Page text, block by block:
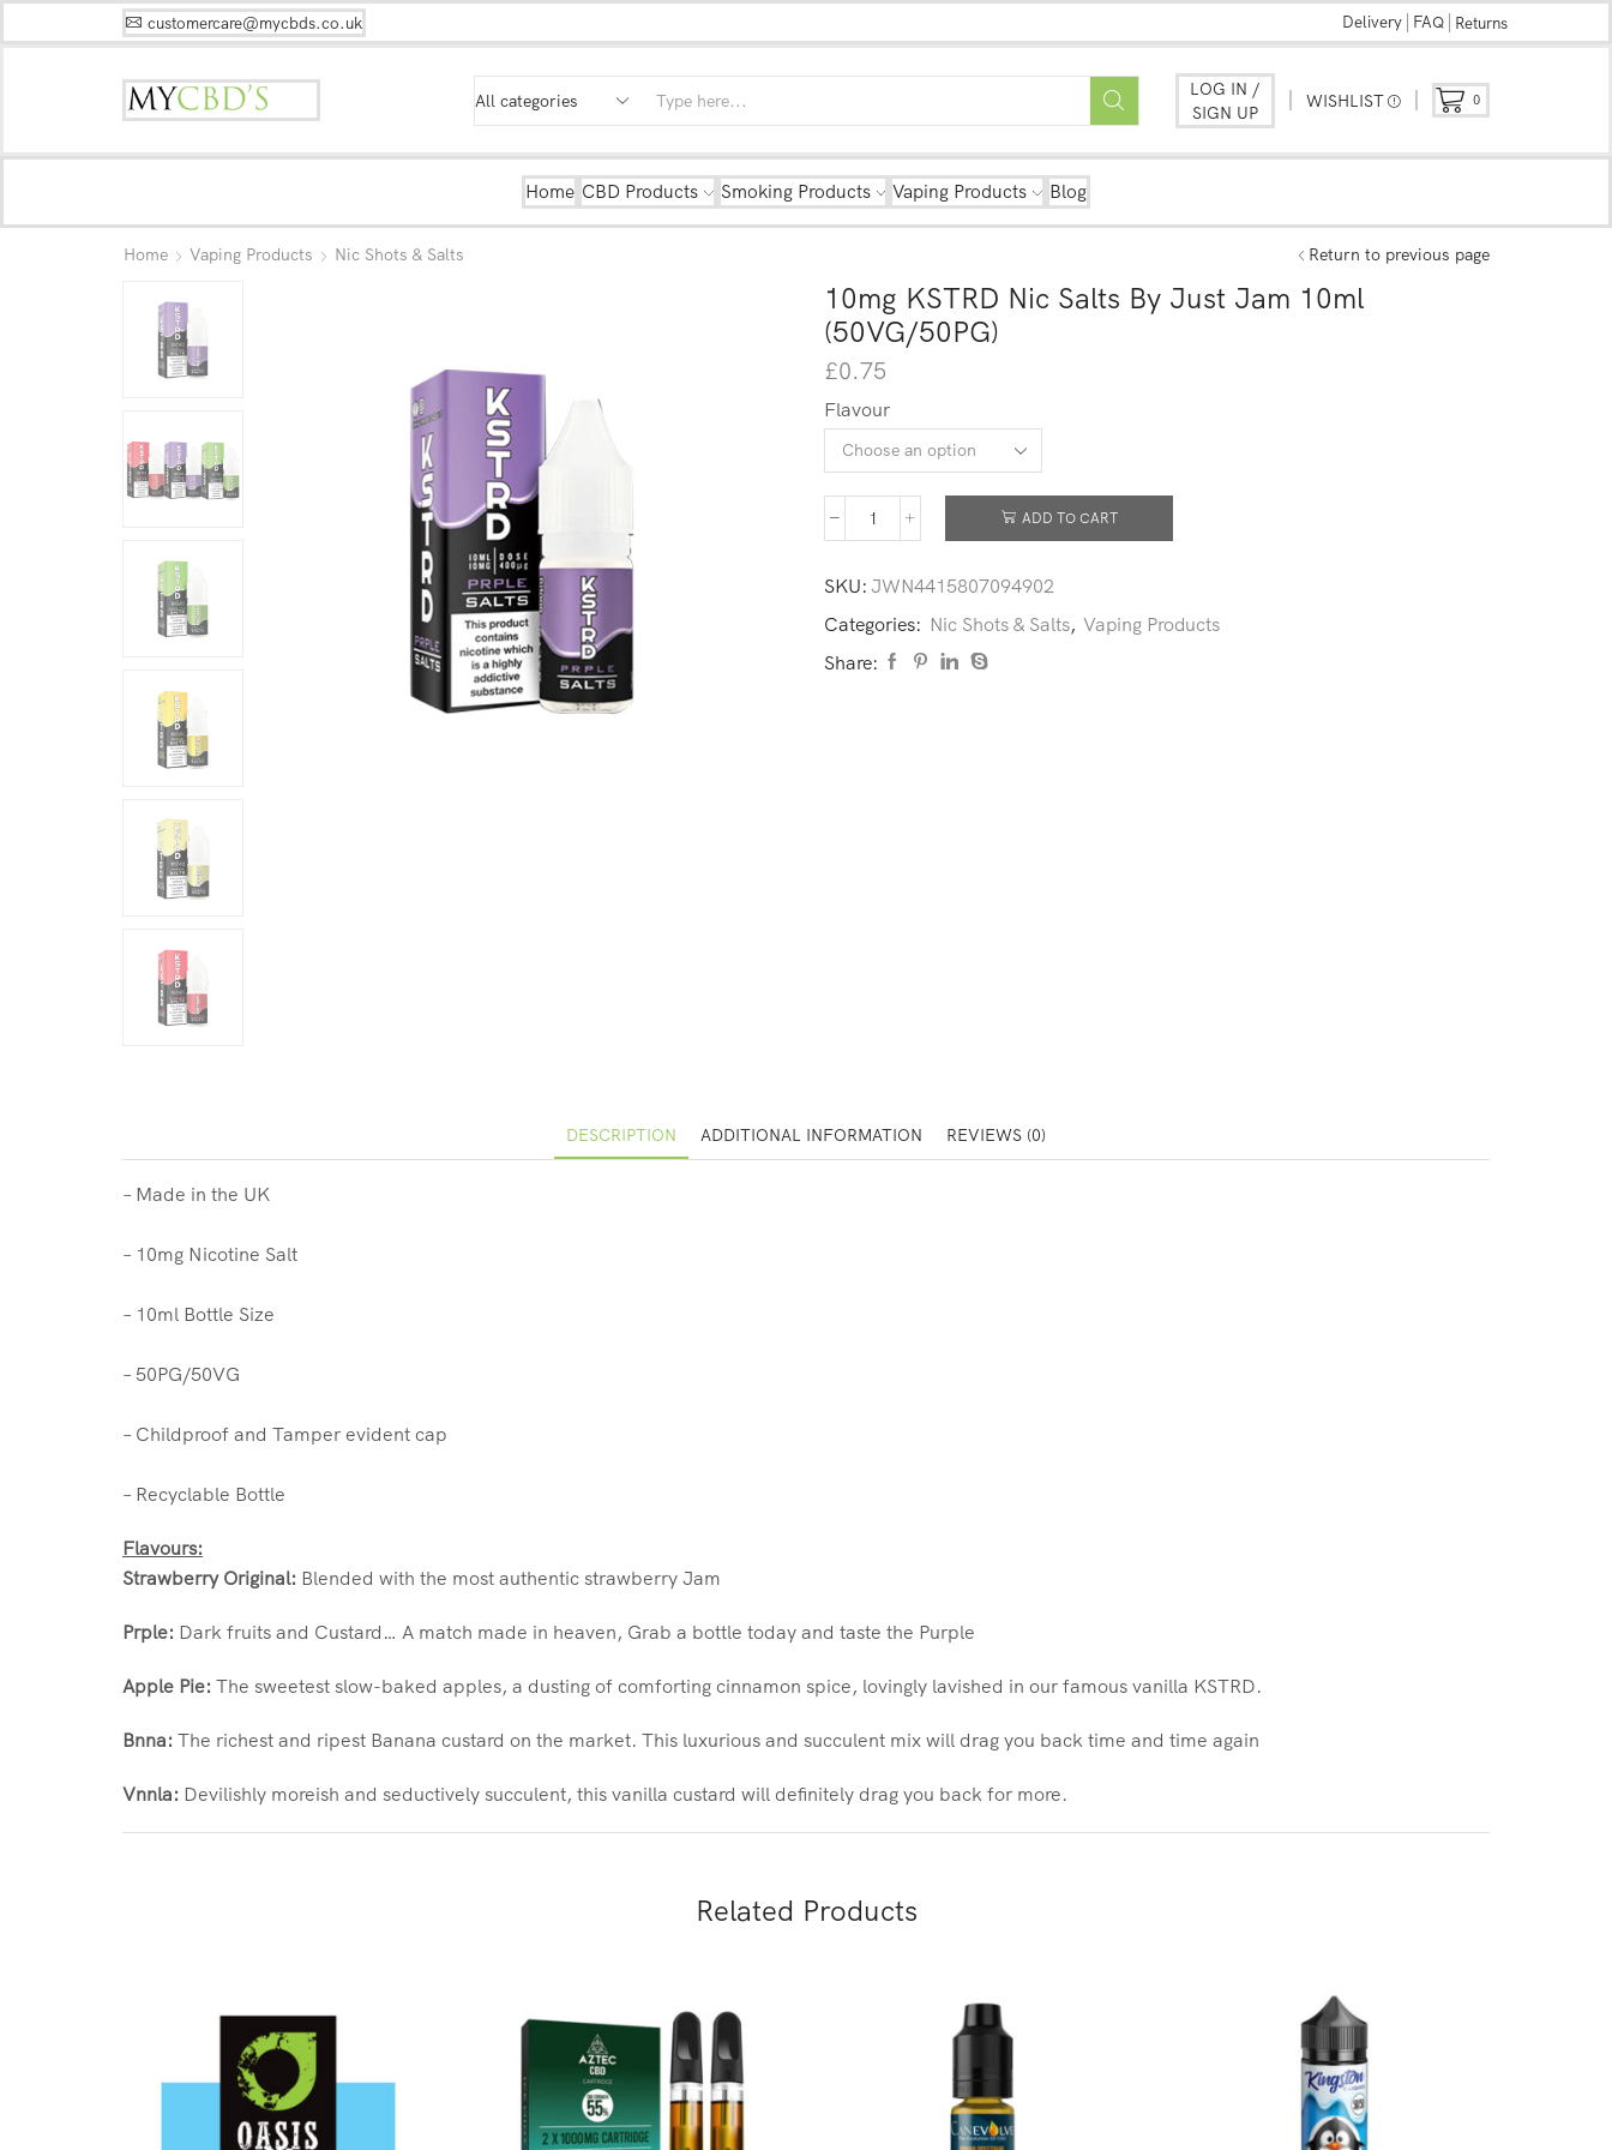
customercare@mycbds.co.uk Delivery FAQ Returns
LOG IN /
SIGN UP
WISHLIST 0
Home CBD Products Smoking Products Vaping Products Blog
Home Vaping Products Nic Shots & Salts Return to previous page
10mg KSTRD Nic Salts By Just Jam 10ml
(50VG/50PG)
£0.75
Flavour
ADD TO CART
SKU: JWN4415807094902
Categories: Nic Shots & Salts, Vaping Products
Share:
DESCRIPTION ADDITIONAL INFORMATION REVIEWS (0)
– Made in the UK
– 10mg Nicotine Salt
– 10ml Bottle Size
– 50PG/50VG
– Childproof and Tamper evident cap
– Recyclable Bottle
Flavours:
Strawberry Original: Blended with the most authentic strawberry Jam
Prple: Dark fruits and Custard… A match made in heaven, Grab a bottle today and taste the Purple
Apple Pie: The sweetest slow-baked apples, a dusting of comforting cinnamon spice, lovingly lavished in our famous vanilla KSTRD.
Bnna: The richest and ripest Banana custard on the market. This luxurious and succulent mix will drag you back time and time again
Vnnla: Devilishly moreish and seductively succulent, this vanilla custard will definitely drag you back for more.
Related Products